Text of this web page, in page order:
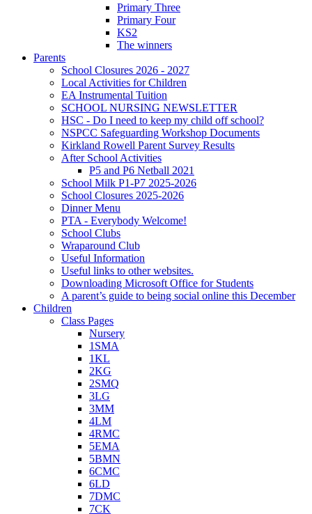
Primary Three
Primary Four
KS2
The winners
Parents
School Closures 2026 - 2027
Local Activities for Children
EA Instrumental Tuition
SCHOOL NURSING NEWSLETTER
HSC - Do I need to keep my child off school?
NSPCC Safeguarding Workshop Documents
Kirkland Rowell Parent Survey Results
After School Activities
P5 and P6 Netball 2021
School Milk P1-P7 2025-2026
School Closures 2025-2026
Dinner Menu
PTA - Everybody Welcome!
School Clubs
Wraparound Club
Useful Information
Useful links to other websites.
Downloading Microsoft Office for Students
A parent’s guide to being social online this December
Children
Class Pages
Nursery
1SMA
1KL
2KG
2SMQ
3LG
3MM
4LM
4RMC
5EMA
5BMN
6CMC
6LD
7DMC
7CK